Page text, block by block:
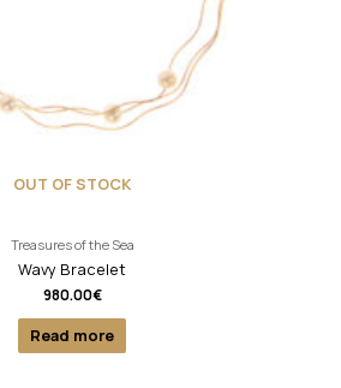
OUT OF STOCK
Treasures of the Sea
Wavy Bracelet
980.00€
Read more